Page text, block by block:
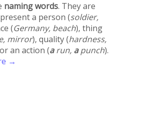
naming words. They are
a person (soldier,
(Germany, beach), thing
mirror), quality (hardness,
an action (arun, apunch).
→